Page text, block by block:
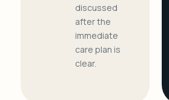
discussed
after the
immediate
care plan is
clear.